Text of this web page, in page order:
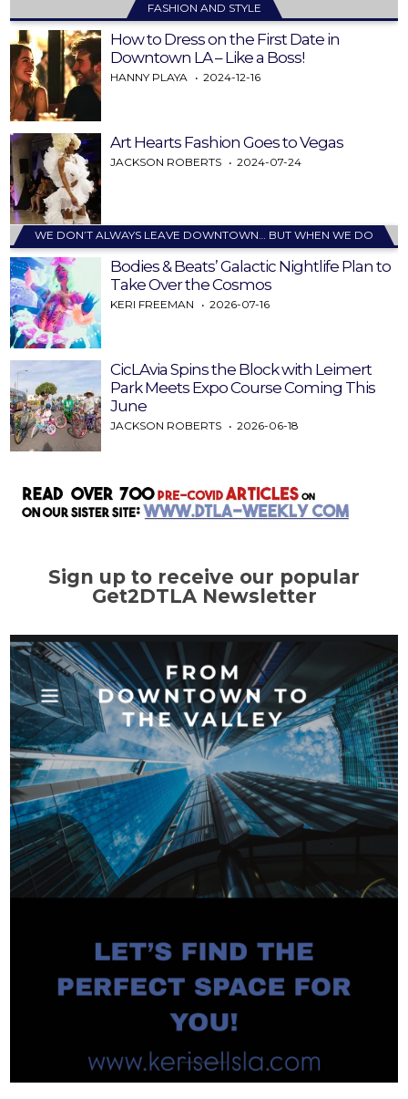
FASHION AND STYLE
How to Dress on the First Date in
Downtown LA – Like a Boss!
HANNY PLAYA 2024-12-16
Art Hearts Fashion Goes to Vegas
JACKSON ROBERTS 2024-07-24
WE DON’T ALWAYS LEAVE DOWNTOWN… BUT WHEN WE DO
Bodies & Beats’ Galactic Nightlife Plan to
Take Over the Cosmos
KERI FREEMAN 2026-07-16
CicLAvia Spins the Block with Leimert
Park Meets Expo Course Coming This
June
JACKSON ROBERTS 2026-06-18
Sign up to receive our popular
Get2DTLA Newsletter